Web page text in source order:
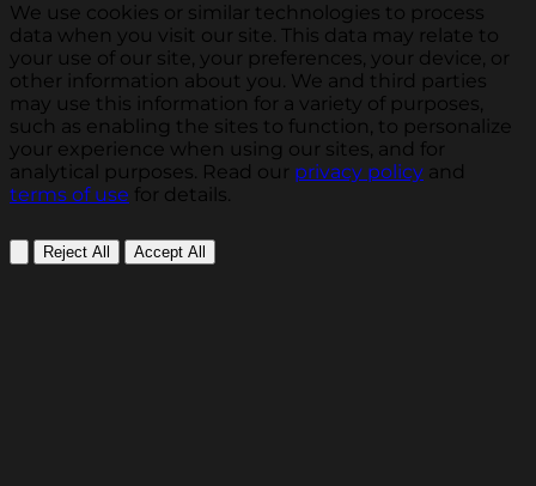
We use cookies or similar technologies to process
data when you visit our site. This data may relate to
your use of our site, your preferences, your device, or
other information about you. We and third parties
may use this information for a variety of purposes,
such as enabling the sites to function, to personalize
your experience when using our sites, and for
analytical purposes. Read our privacy policy and
terms of use for details.
Reject All Accept All